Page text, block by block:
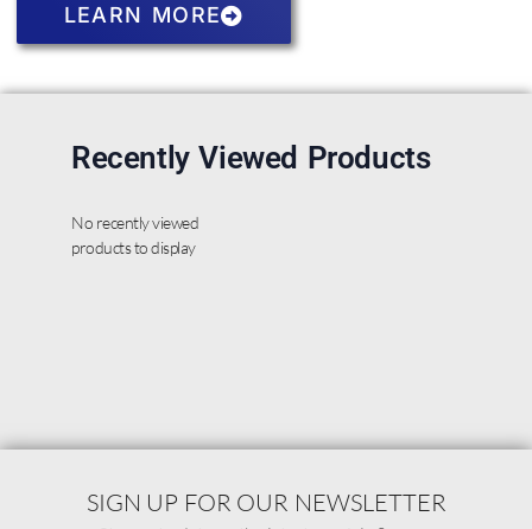
LEARN MORE
Recently Viewed Products
No recently viewed
products to display
SIGN UP FOR OUR NEWSLETTER